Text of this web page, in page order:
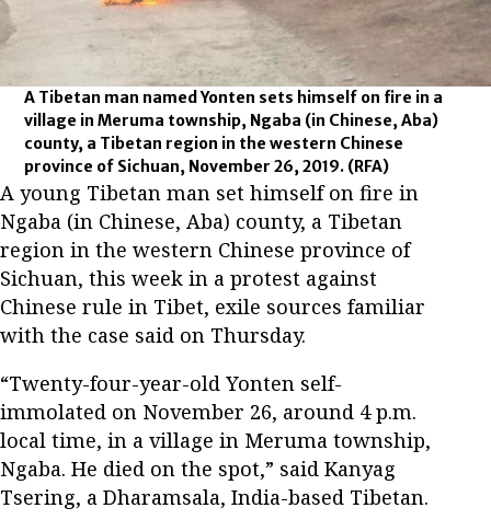
A Tibetan man named Yonten sets himself on fire in a
village in Meruma township, Ngaba (in Chinese, Aba)
county, a Tibetan region in the western Chinese
province of Sichuan, November 26, 2019. (RFA)
A young Tibetan man set himself on fire in
Ngaba (in Chinese, Aba) county, a Tibetan
region in the western Chinese province of
Sichuan, this week in a protest against
Chinese rule in Tibet, exile sources familiar
with the case said on Thursday.
“Twenty-four-year-old Yonten self-
immolated on November 26, around 4 p.m.
local time, in a village in Meruma township,
Ngaba. He died on the spot,” said Kanyag
Tsering, a Dharamsala, India-based Tibetan.